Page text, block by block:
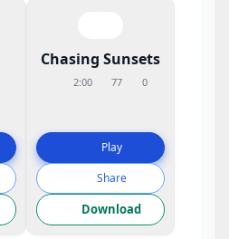
Chasing Sunsets
2:00 77 0
Play
Share
Download